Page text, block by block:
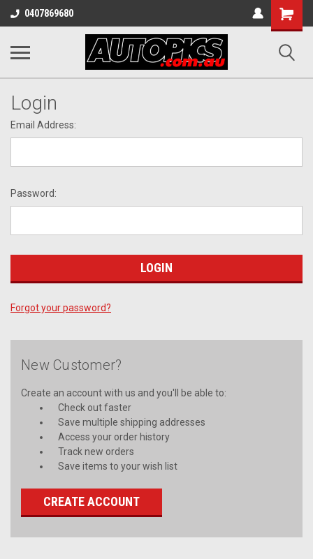
0407869680
Shopping
Cart
Login
Email Address:
Password:
Forgot your password?
New Customer?
Create an account with us and you'll be able to:
Check out faster
Save multiple shipping addresses
Access your order history
Track new orders
Save items to your wish list
CREATE ACCOUNT